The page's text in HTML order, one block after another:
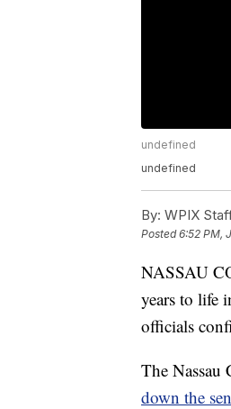
undefined
undefined
By: WPIX
Posted6:52 PM,
NASSAU
years to life
officials
The
down the